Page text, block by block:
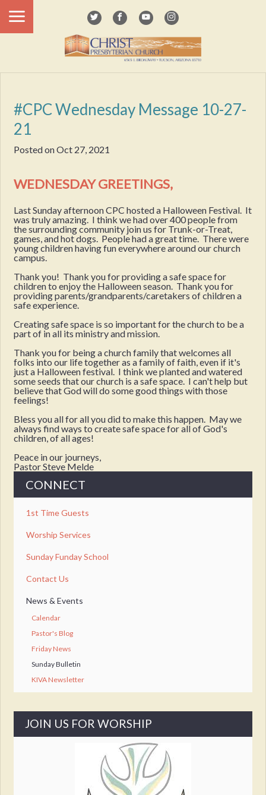
#CPC Wednesday Message 10-27-
21
Posted onOct 27, 2021
WEDNESDAY GREETINGS,
Last Sunday afternoon CPC hosted a Halloween Festival. It
was truly amazing. I think we had over 400 people from
the surrounding community join us for Trunk-or-Treat,
games, and hot dogs. People had a great time. There were
young children having fun everywhere around our church
campus.
Thank you! Thank you for providing a safe space for
children to enjoy the Halloween season. Thank you for
providing parents/grandparents/caretakers of children a
safe experience.
Creating safe space is so important for the church to be a
part of in all its ministry and mission.
Thank you for being a church family that welcomes all
folks into our life together as a family of faith, even if it's
just a Halloween festival. I think we planted and watered
some seeds that our church is a safe space. I can't help but
believe that God will do some good things with those
feelings!
Bless you all for all you did to make this happen. May we
always find ways to create safe space for all of God's
children, of all ages!
Peace in our journeys,
Pastor Steve Melde
CONNECT
1st Time Guests
Worship Services
Sunday Funday School
Contact Us
News & Events
Calendar
Pastor's Blog
Friday News
Sunday Bulletin
KIVA Newsletter
JOIN US FOR WORSHIP